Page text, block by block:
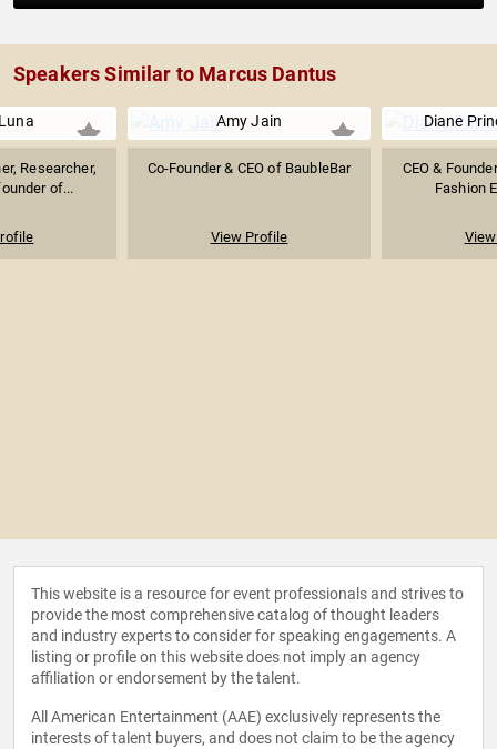
Speakers Similar to Marcus Dantus
Researcher,
of...
Amy Jain
Co-Founder & CEO of BaubleBar
View Profile
Diane
CEO &
Fashion
This website is a resource for event professionals and strives to
provide the most comprehensive catalog of thought leaders
and industry experts to consider for speaking engagements. A
listing or profile on this website does not imply an agency
affiliation or endorsement by the talent.
All American Entertainment (AAE) exclusively represents the
interests of talent buyers, and does not claim to be the agency